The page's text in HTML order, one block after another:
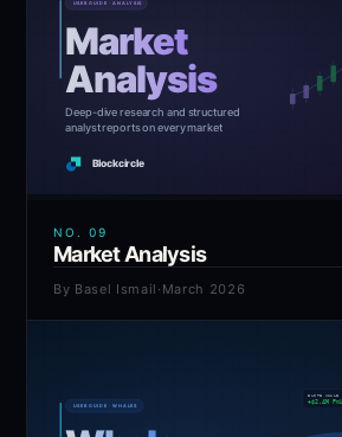
NO. 09
Market Analysis
By Basel Ismail · March 2026